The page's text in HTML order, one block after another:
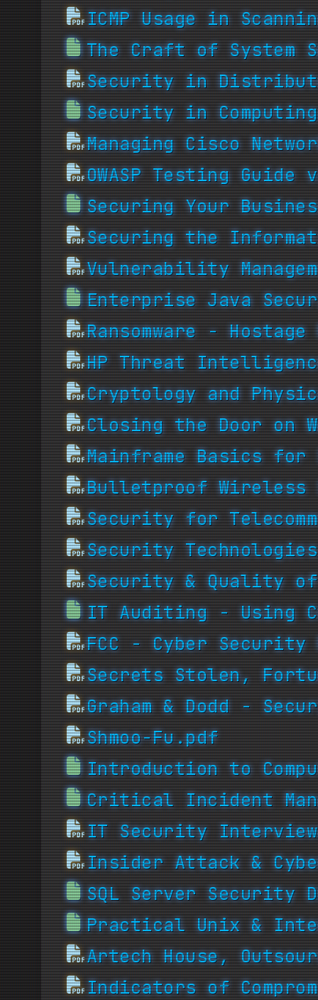
ICMP Usage in
The Craft of System
Security in
Security in
Managing Cisco
OWASP Testing Guide
Securing Your
Securing the
Vulnerability
Enterprise Java
Ransomware -
HP Threat
Cryptology and
Closing the Door on
Mainframe Basics
Bulletproof Wireless
Security for
Security
Security & Quality of
IT Auditing - Using
FCC - Cyber
Secrets Stolen,
Graham & Dodd -
Shmoo-Fu.pdf
Introduction to
Critical Incident
IT Security
Insider Attack &
SQL Server
Practical Unix &
Artech House,
Indicators of